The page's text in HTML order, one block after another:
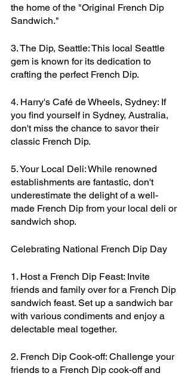
the home of the "Original French Dip
Sandwich."
3. The Dip, Seattle: This local Seattle
gem is known for its dedication to
crafting the perfect French Dip.
4. Harry's Café de Wheels, Sydney: If
you find yourself in Sydney, Australia,
don't miss the chance to savor their
classic French Dip.
5. Your Local Deli: While renowned
establishments are fantastic, don't
underestimate the delight of a well-
made French Dip from your local deli or
sandwich shop.
Celebrating National French Dip Day
1. Host a French Dip Feast: Invite
friends and family over for a French Dip
sandwich feast. Set up a sandwich bar
with various condiments and enjoy a
delectable meal together.
2. French Dip Cook-off: Challenge your
friends to a French Dip cook-off and